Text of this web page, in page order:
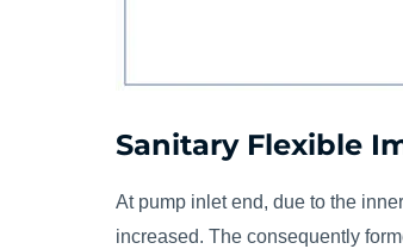
Sanitary Flexible
At pump inlet end, due to the
increased. The consequently